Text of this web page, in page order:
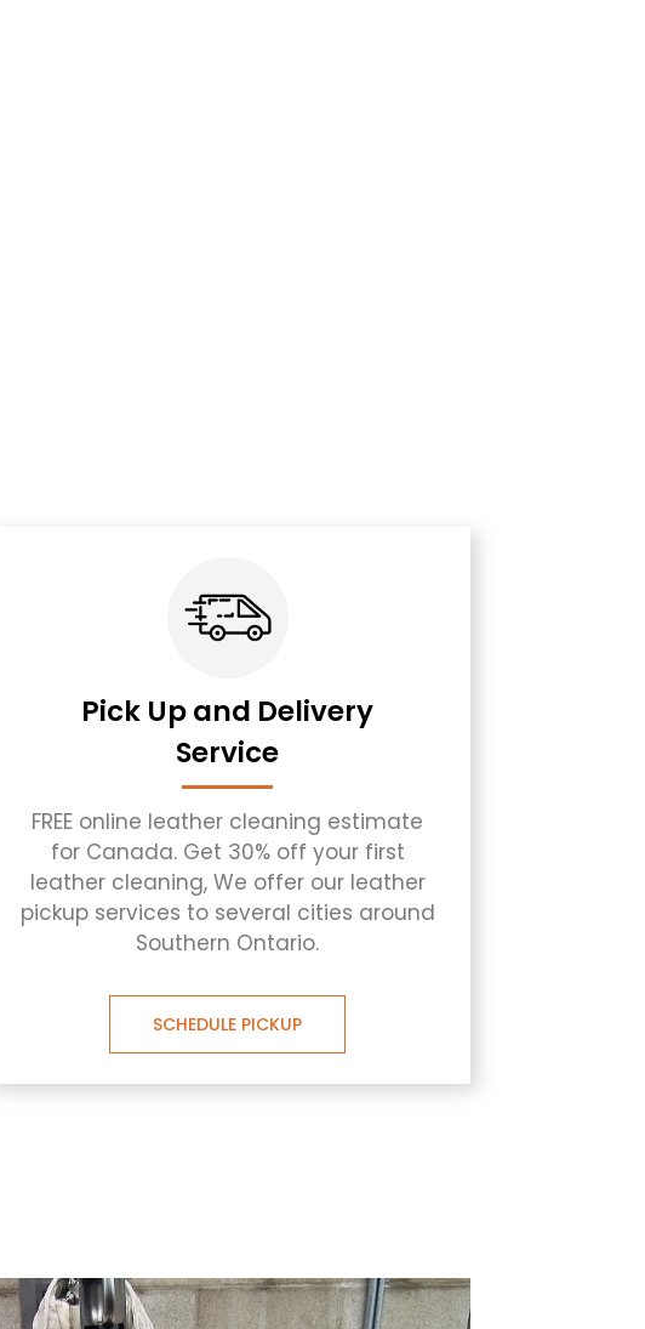
Pick Up and Delivery
Service
FREE online leather cleaning estimate
for Canada. Get 30% off your first
leather cleaning, We offer our leather
pickup services to several cities around
Southern Ontario.
SCHEDULE PICKUP